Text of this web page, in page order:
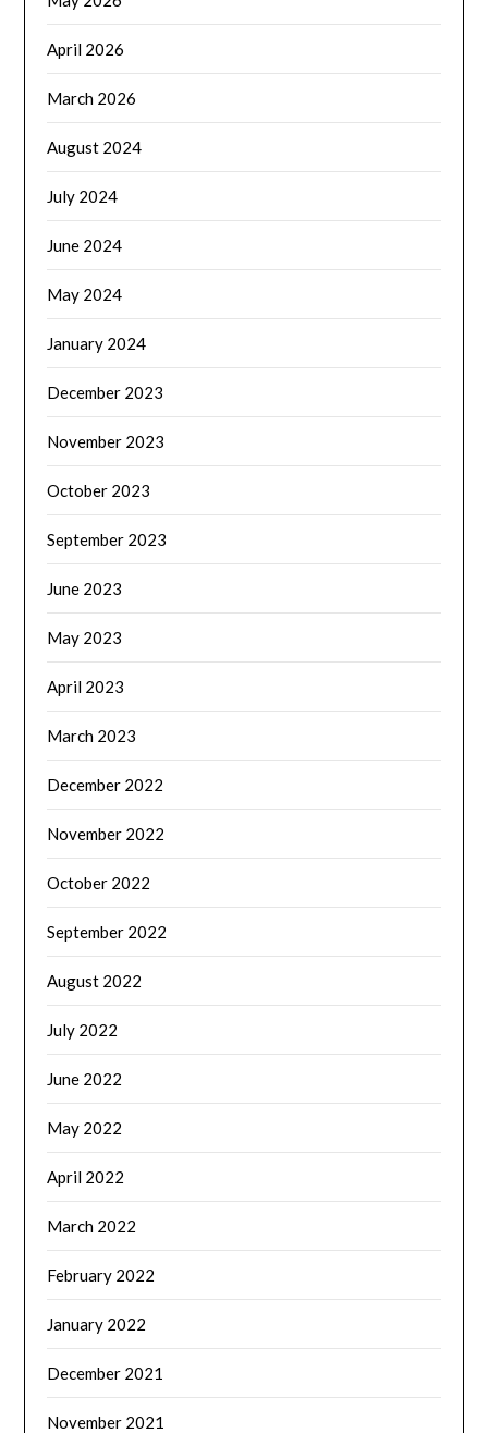
April 2026
March 2026
August 2024
July 2024
June 2024
May 2024
January 2024
December 2023
November 2023
October 2023
September 2023
June 2023
May 2023
April 2023
March 2023
December 2022
November 2022
October 2022
September 2022
August 2022
July 2022
June 2022
May 2022
April 2022
March 2022
February 2022
January 2022
December 2021
November 2021